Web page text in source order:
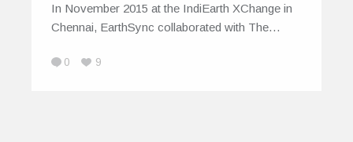
In November 2015 at the IndiEarth XChange in
Chennai, EarthSync collaborated with The…
0 9